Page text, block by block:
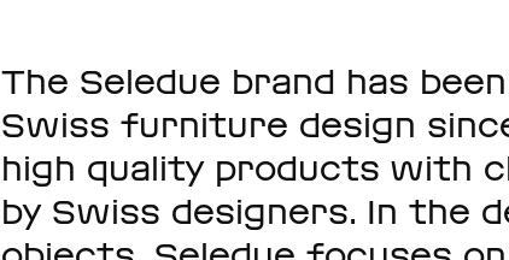
The Seledue brand has
Swiss furniture design
high quality products with
by Swiss designers. In the